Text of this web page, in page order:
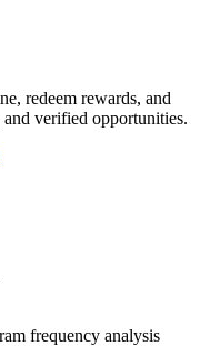
redeem rewards, and
verified opportunities.
frequency analysis